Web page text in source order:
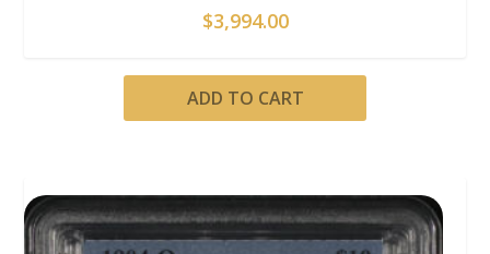
$3,994.00
ADD TO CART